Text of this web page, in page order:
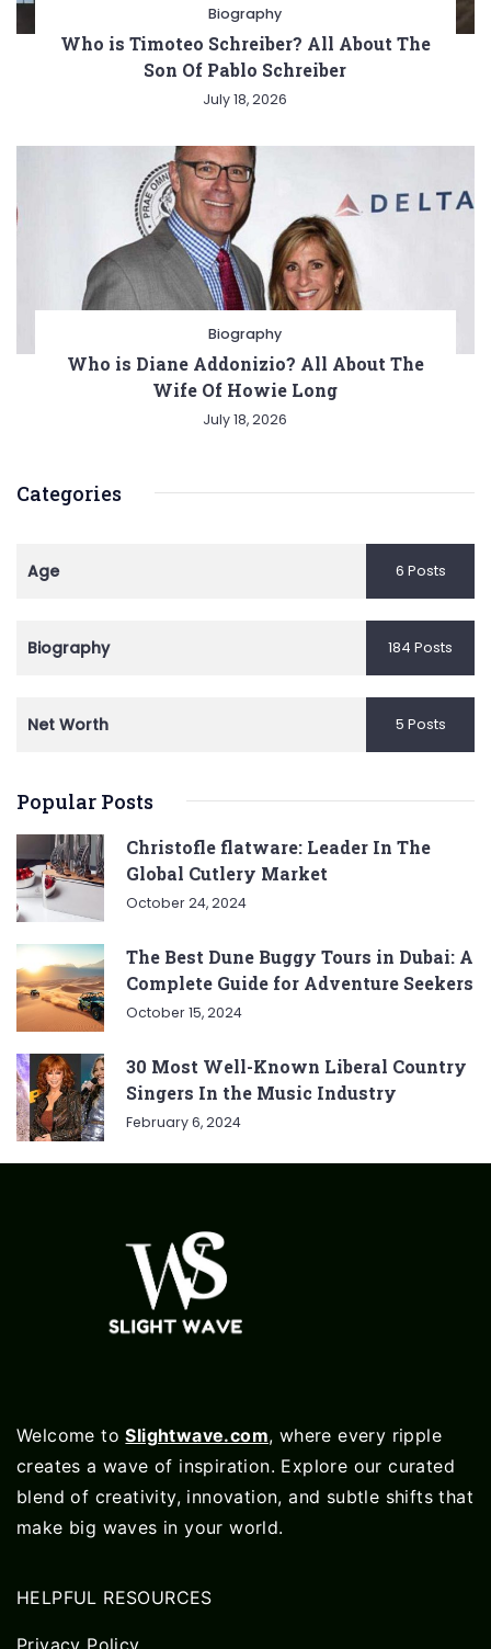
Biography
Who is Timoteo Schreiber? All About The
Son Of Pablo Schreiber
July 18, 2026
Biography
Who is Diane Addonizio? All About The
Wife Of Howie Long
July 18, 2026
Categories
Age 6 Posts
Biography 184 Posts
Net Worth 5 Posts
Popular Posts
Christofle flatware: Leader In The
Global Cutlery Market
October 24, 2024
The Best Dune Buggy Tours in Dubai: A
Complete Guide for Adventure Seekers
October 15, 2024
30 Most Well-Known Liberal Country
Singers In the Music Industry
February 6, 2024
Welcome toSlightwave.com, where every ripple
creates a wave of inspiration. Explore our curated
blend of creativity, innovation, and subtle shifts that
make big waves in your world.
HELPFUL RESOURCES
Privacy Policy